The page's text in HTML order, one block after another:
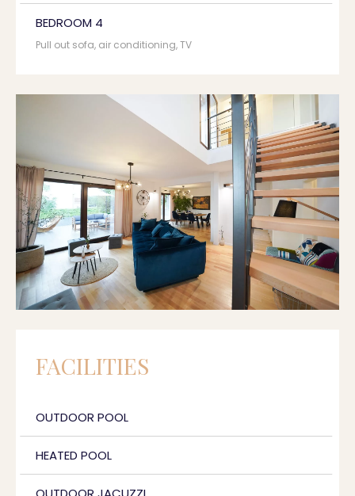
BEDROOM 4
Pull out sofa, air conditioning, TV
FACILITIES
OUTDOOR POOL
HEATED POOL